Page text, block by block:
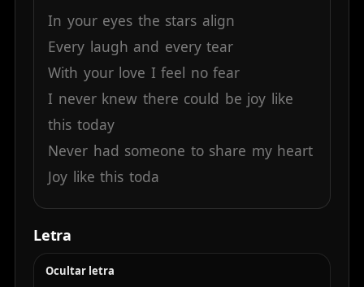
In your eyes the stars align
Every laugh and every tear
With your love I feel no fear
I never knew there could be joy like
this today
Never had someone to share my heart
Joy like this toda
Letra
Ocultar letra